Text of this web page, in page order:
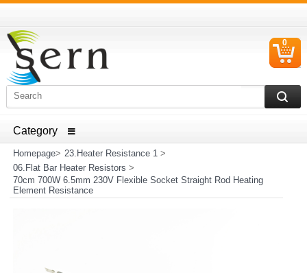
ELECTRICAL HOUSEHOLD APPLIANCES SPARE PARTS
0
Homepage> 23.Heater Resistance 1>
06.Flat Bar Heater Resistors >
70cm 700W 6.5mm 230V Flexible Socket Straight Rod Heating
Element Resistance